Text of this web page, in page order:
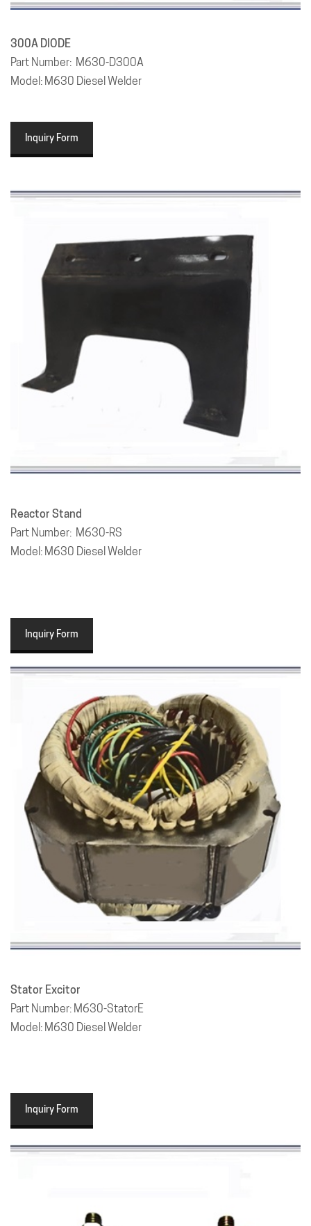
300A DIODE
Part Number: M630-D300A
Model: M630 Diesel Welder
Inquiry Form
Reactor Stand
Part Number: M630-RS
Model: M630 Diesel Welder
Inquiry Form
Stator Excitor
Part Number: M630-StatorE
Model: M630 Diesel Welder
Inquiry Form